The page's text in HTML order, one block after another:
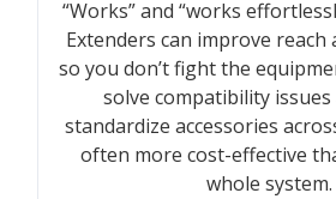
“Works” and “works
Extenders can improve
so you don’t fight the
solve compatibility
standardize accessories
often more cost-effective
whole system.